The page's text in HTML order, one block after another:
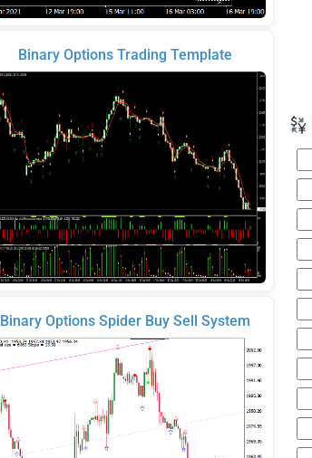
Binary Options Trading Template
Binary Options Spider Buy Sell System